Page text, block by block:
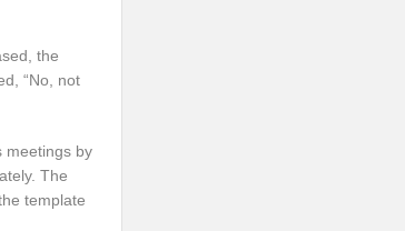
the
“No, not
meetings by
The
template